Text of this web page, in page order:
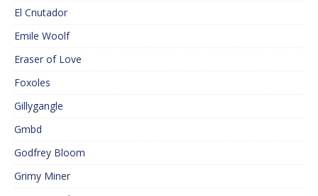
El Cnutador
Emile Woolf
Eraser of Love
Foxoles
Gillygangle
Gmbd
Godfrey Bloom
Grimy Miner